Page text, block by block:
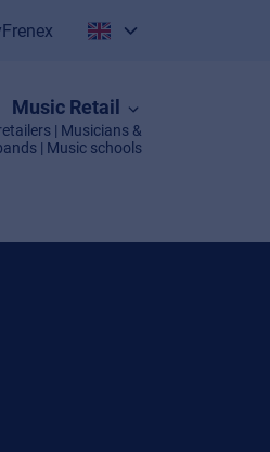
English
Music Retail
| Musicians &
| Music schools